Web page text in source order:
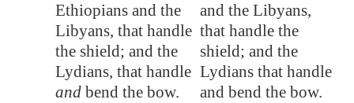
Ethiopians and the
Libyans, that handle
the shield; and the
Lydians, that handle
and bend the bow.
and the Libyans,
that handle the
shield; and the
Lydians that handle
and bend the bow.